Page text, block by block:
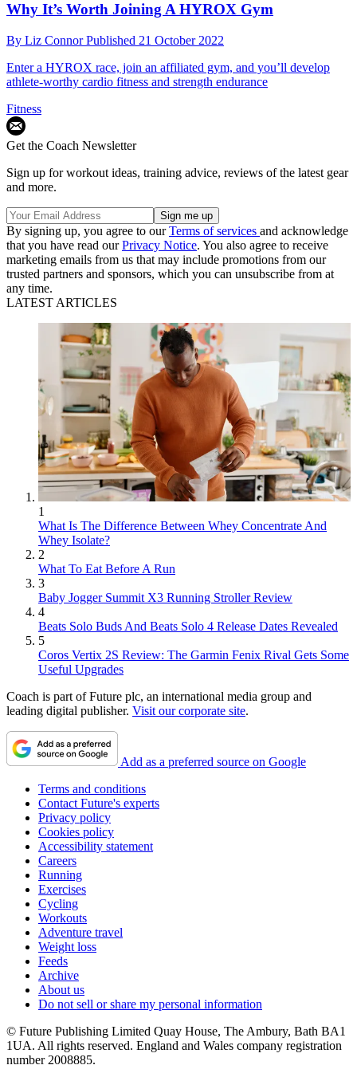
Why It’s Worth Joining A HYROX Gym
By Liz ConnorPublished 21 October 2022
Enter a HYROX race, join an affiliated gym, and you’ll develop
athlete-worthy cardio fitness and strength endurance
Fitness
Get the Coach Newsletter
Sign up for workout ideas, training advice, reviews of the latest gear
and more.
By signing up, you agree to ourTerms of services and acknowledge
that you have read ourPrivacy Notice. You also agree to receive
marketing emails from us that may include promotions from our
trusted partners and sponsors, which you can unsubscribe from at
any time.
LATEST ARTICLES
1
What Is The Difference Between Whey Concentrate And
Whey Isolate?
2
What To Eat Before A Run
3
Baby Jogger Summit X3 Running Stroller Review
4
Beats Solo Buds And Beats Solo 4 Release Dates Revealed
5
Coros Vertix 2S Review: The Garmin Fenix Rival Gets Some
Useful Upgrades
Coach is part of Future plc, an international media group and
leading digital publisher. Visit our corporate site.
Add as a preferred source on Google
Terms and conditions
Contact Future's experts
Privacy policy
Cookies policy
Accessibility statement
Careers
Running
Exercises
Cycling
Workouts
Adventure travel
Weight loss
Feeds
Archive
About us
Do not sell or share my personal information
© Future Publishing Limited Quay House, The Ambury, Bath BA1
1UA. All rights reserved. England and Wales company registration
number 2008885.